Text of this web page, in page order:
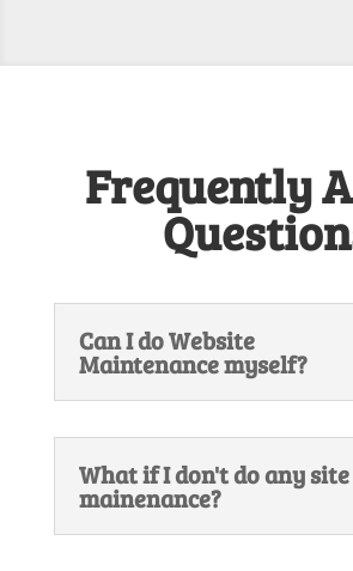
Frequently
Can I do Website
Maintenance myself?
What if I don't do any site
mainenance?